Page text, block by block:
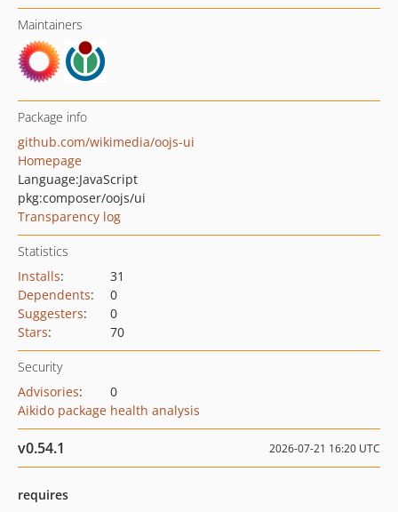
Maintainers
Package info
github.com/wikimedia/oojs-ui
Homepage
Language:JavaScript
pkg:composer/oojs/ui
Transparency log
Statistics
Installs:
31
Dependents:
0
Suggesters:
0
Stars: 70
Security
Advisories:
0
Aikido package health analysis
v0.54.1 2026-07-21 16:20 UTC
requires